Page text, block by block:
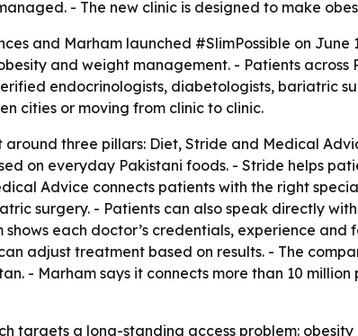
- The new clinic is designed to make
and Marham launched #SlimPossible on June
and weight management. - Patients
endocrinologists, diabetologists, bariatric
cities or moving from clinic to clinic.
around three pillars: Diet, Stride and Medical
on everyday Pakistani foods. - Stride helps
Advice connects patients with the right
surgery. - Patients can also speak directly
each doctor’s credentials, experience
adjust treatment based on results. - The
- Marham says it connects more than 10
targets a long-standing access problem: